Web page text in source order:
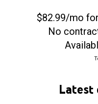
$82.99/mo
No
Latest